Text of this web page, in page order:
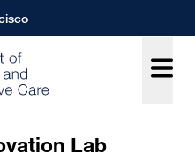
Lab